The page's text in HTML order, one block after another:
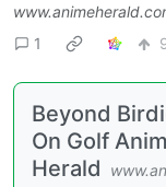
1
Beyond
On Golf
Herald